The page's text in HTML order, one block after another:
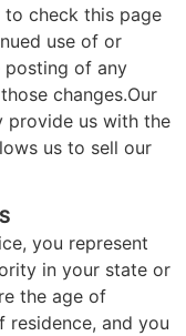
check this page
use of or
of any
changes.Our
provide us with the
us to sell our
you represent
in your state or
the age of
and you